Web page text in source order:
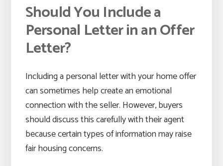
Should You Include a
Personal Letter in an Offer
Letter?
Including a personal letter with your home offer
can sometimes help create an emotional
connection with the seller. However, buyers
should discuss this carefully with their agent
because certain types of information may raise
fair housing concerns.